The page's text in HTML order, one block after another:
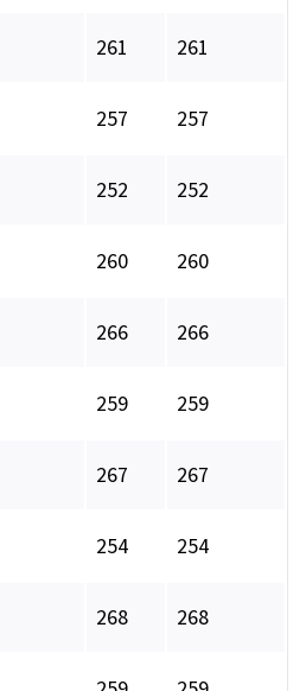
261 261
257 257
252 252
260 260
266 266
259 259
267 267
254 254
268 268